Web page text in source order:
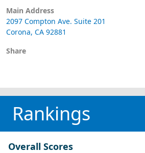
Main Address
2097 Compton Ave. Suite 201
Corona, CA 92881
Share
Rankings
Overall Scores